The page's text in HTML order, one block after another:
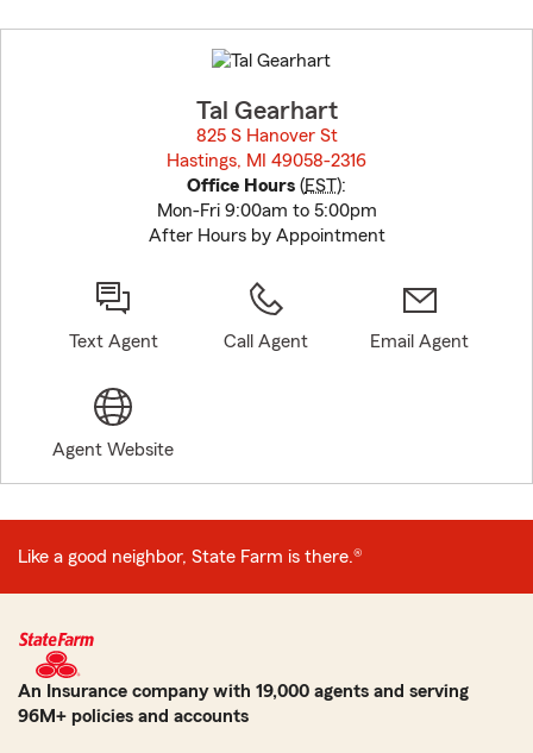
to
before
Tal Gearhart
825 S Hanover St
Hastings, MI 49058-2316
Office Hours (EST):
Mon-Fri 9:00am to 5:00pm
After Hours by Appointment
Text Agent Call Agent Email Agent
Agent Website
Like a good neighbor, State Farm is there.®
An Insurance company with 19,000 agents and serving
96M+ policies and accounts